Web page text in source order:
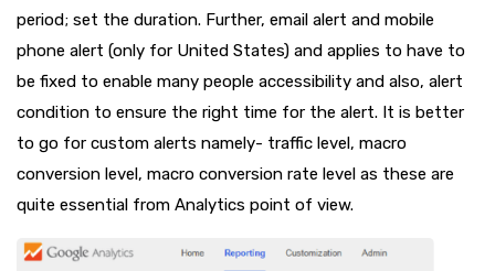
period; set the duration. Further, email alert and mobile
phone alert (only for United States) and applies to have to
be fixed to enable many people accessibility and also, alert
condition to ensure the right time for the alert. It is better
to go for custom alerts namely- traffic level, macro
conversion level, macro conversion rate level as these are
quite essential from Analytics point of view.